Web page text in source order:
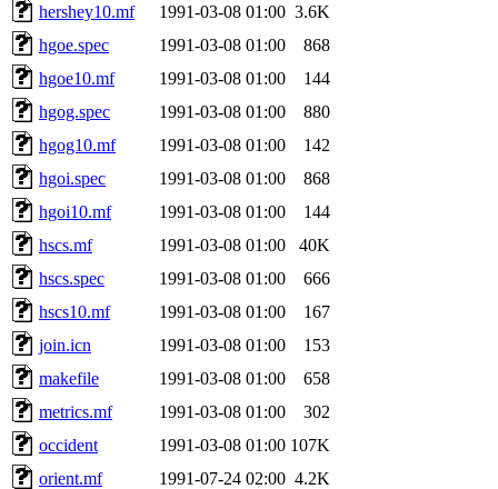
hershey10.mf
1991-03-08 01:00 3.6K
hgoe.spec
1991-03-08 01:00
868
hgoe10.mf
1991-03-08 01:00
144
hgog.spec
1991-03-08 01:00
880
hgog10.mf
1991-03-08 01:00
142
hgoi.spec
1991-03-08 01:00
868
hgoi10.mf
1991-03-08 01:00
144
hscs.mf
1991-03-08 01:00
40K
hscs.spec
1991-03-08 01:00
666
hscs10.mf
1991-03-08 01:00
167
join.icn
1991-03-08 01:00
153
makefile
1991-03-08 01:00
658
metrics.mf
1991-03-08 01:00
302
occident
1991-03-08 01:00 107K
orient.mf
1991-07-24 02:00 4.2K